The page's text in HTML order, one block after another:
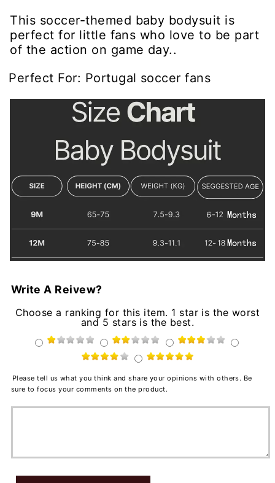
This soccer-themed baby bodysuit is
perfect for little fans who love to be part
of the action on game day..
Perfect For: Portugal soccer fans
Write A Reivew?
Choose a ranking for this item. 1 star is the worst
and 5 stars is the best.
Please tell us what you think and share your opinions with others. Be
sure to focus your comments on the product.